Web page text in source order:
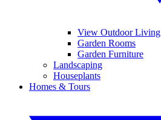
View Outdoor Living
Garden Rooms
Garden Furniture
Landscaping
Houseplants
Homes & Tours